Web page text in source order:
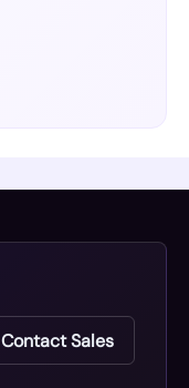
Contact Sales